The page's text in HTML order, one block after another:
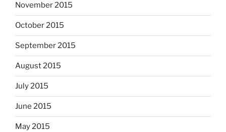
November 2015
October 2015
September 2015
August 2015
July 2015
June 2015
May 2015